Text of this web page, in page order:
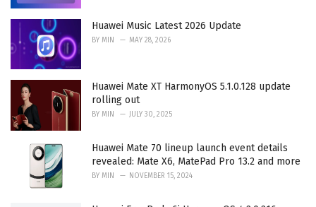
Huawei Music Latest 2026 Update
BY MIN MAY 28, 2026
Huawei Mate XT HarmonyOS 5.1.0.128 update
rolling out
BY MIN JULY 30, 2025
Huawei Mate 70 lineup launch event details
revealed: Mate X6, MatePad Pro 13.2 and more
BY MIN NOVEMBER 15, 2024